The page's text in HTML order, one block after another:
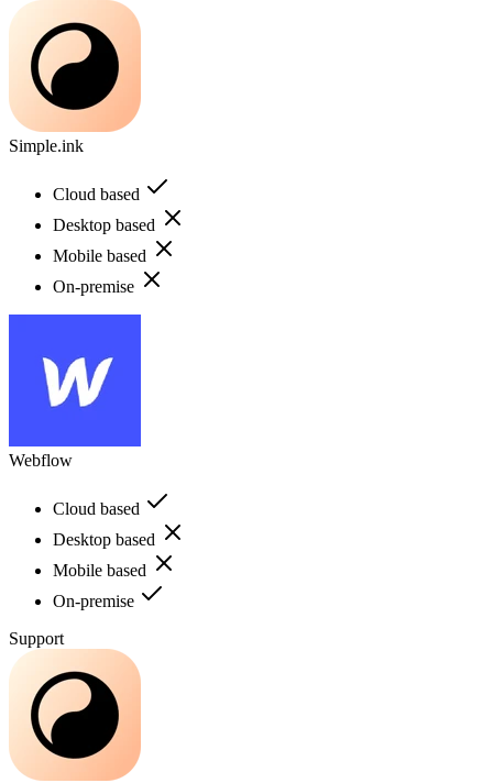
Simple.ink
Cloud based
Desktop based
Mobile based
On-premise
Webflow
Cloud based
Desktop based
Mobile based
On-premise
Support